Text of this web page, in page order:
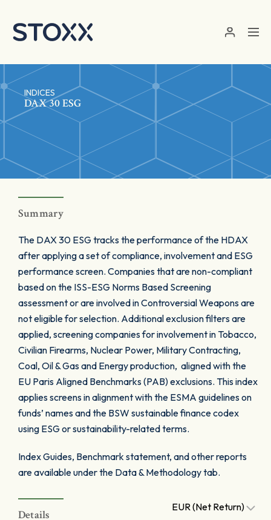
INDICES
DAX 30 ESG
Summary
The DAX 30 ESG tracks the performance of the HDAX
after applying a set of compliance, involvement and ESG
performance screen. Companies that are non-compliant
based on the ISS-ESG Norms Based Screening
assessment or are involved in Controversial Weapons are
not eligible for selection. Additional exclusion filters are
applied, screening companies for involvement in Tobacco,
Civilian Firearms, Nuclear Power, Military Contracting,
Coal, Oil & Gas and Energy production, aligned with the
EU Paris Aligned Benchmarks (PAB) exclusions. This index
applies screens in alignment with the ESMA guidelines on
funds’ names and the BSW sustainable finance codex
using ESG or sustainability-related terms.
Index Guides, Benchmark statement, and other reports
are available under the Data & Methodology tab.
Details
EUR (Net Return)